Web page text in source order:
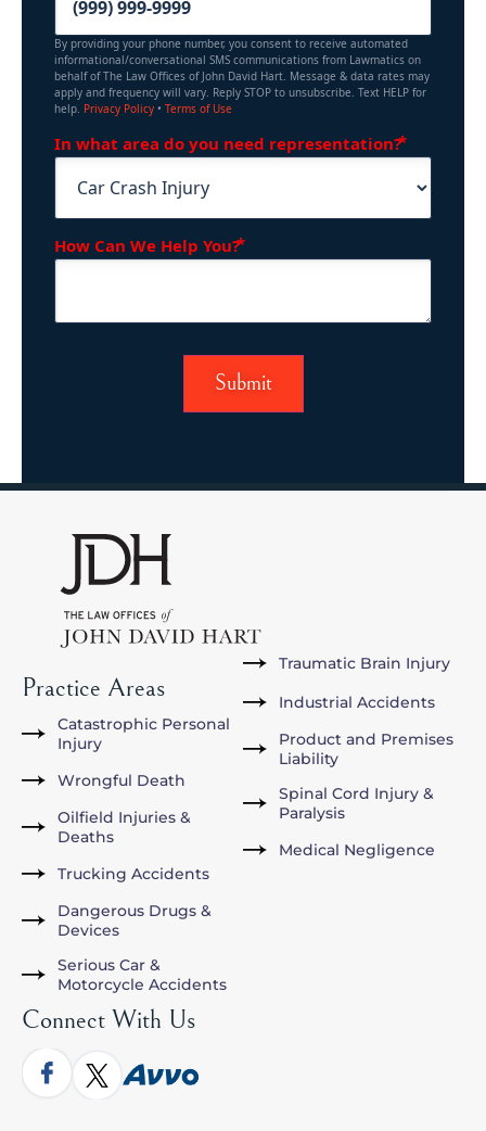
By providing your phone number, you consent to receive automated
informational/conversational SMS communications from Lawmatics on
behalf of The Law Offices of John David Hart. Message & data rates may
apply and frequency will vary. Reply STOP to unsubscribe. Text HELP for
help. Privacy Policy • Terms of Use
In what area do you need representation?
How Can We Help You?
Submit
Practice Areas
Catastrophic Personal
Injury
Wrongful Death
Oilfield Injuries &
Deaths
Trucking Accidents
Dangerous Drugs &
Devices
Serious Car &
Motorcycle Accidents
Traumatic Brain Injury
Industrial Accidents
Product and Premises
Liability
Spinal Cord Injury &
Paralysis
Medical Negligence
Connect With Us